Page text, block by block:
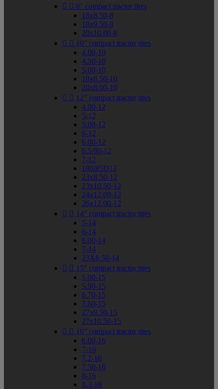
  8" compact tractor tires
18x8.50-8
18x9.50-8
20x10.00-8
  10" compact tractor tires
4.00-10
4.50-10
5.00-10
18x8.50-10
20x8.00-10
  12" compact tractor tires
4.00-12
5-12
5.00-12
6-12
6.00-12
6.5/80-12
7-12
180/85D12
23x8.50-12
23x10.50-12
24x12.00-12
26x12.00-12
  14" compact tractor tires
5-14
6-14
6.00-14
7-14
23X8.50-14
  15" compact tractor tires
5.00-15
5.90-15
6.70-15
7.60-15
27x8.50-15
27x10.50-15
  16" compact tractor tires
6.00-16
7-16
7.2-16
7.50-16
8-16
8.3-16